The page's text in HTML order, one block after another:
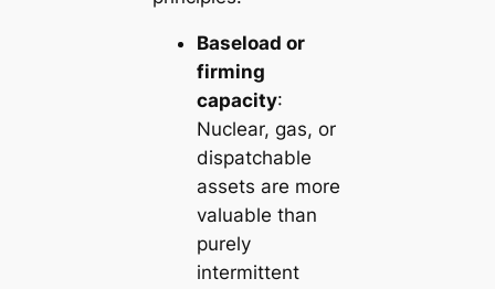
Baseload or
firming
capacity:
Nuclear, gas, or
dispatchable
assets are more
valuable than
purely
intermittent